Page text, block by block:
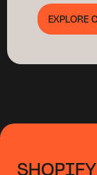
EXPLORE